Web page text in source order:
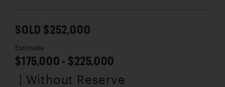
SOLD $252,000
Estimate
$175,000 - $225,000
| Without Reserve